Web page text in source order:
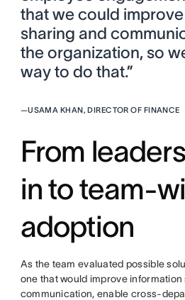
that we could
sharing and
the organization, so
way to do that.”
—USAMA KHAN, DIRECTOR OF FINANCE
From
in to team-
adoption
As the team evaluated possible
one that would improve information
communication, enable cross-